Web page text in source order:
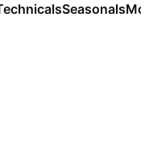
Seasonals